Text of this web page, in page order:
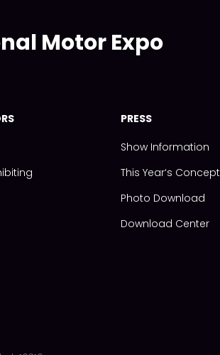
Motor Expo
PRESS
Show Information
This Year‘s Concept
Photo Download
Download Center